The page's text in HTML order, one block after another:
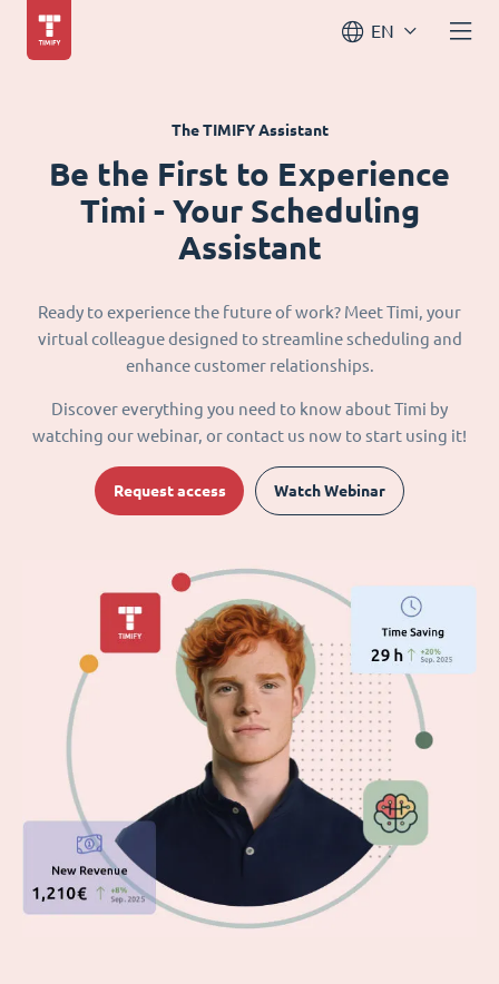
EN
The TIMIFY Assistant
Be the First to Experience
Timi - Your Scheduling
Assistant
Ready to experience the future of work? Meet Timi, your
virtual colleague designed to streamline scheduling and
enhance customer relationships.
Discover everything you need to know about Timi by
watching our webinar, or contact us now to start using it!
Request access Watch Webinar